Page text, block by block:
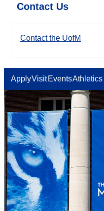
Contact Us
Contact the UofM
ApplyVisit EventsAthletics